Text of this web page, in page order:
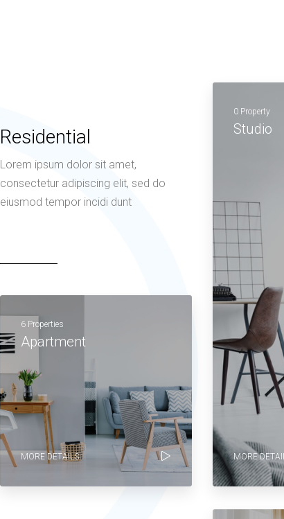
Residential
Lorem ipsum dolor sit amet,
consectetur adipiscing elit, sed do
eiusmod tempor incidi dunt
6 Properties
Apartment
MORE DETAILS
0 Property
Studio
MORE